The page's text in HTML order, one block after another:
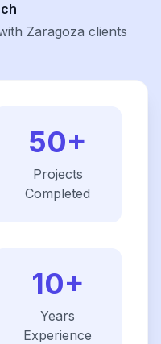
Zaragoza clients
50+
Projects
Completed
10+
Years
Experience